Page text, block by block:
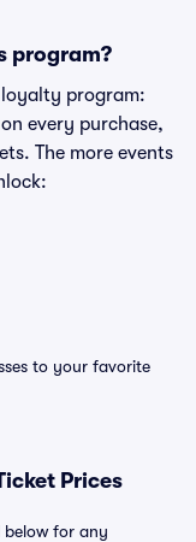
program?
loyalty program:
every purchase,
The more events
to your favorite
Prices
below for any